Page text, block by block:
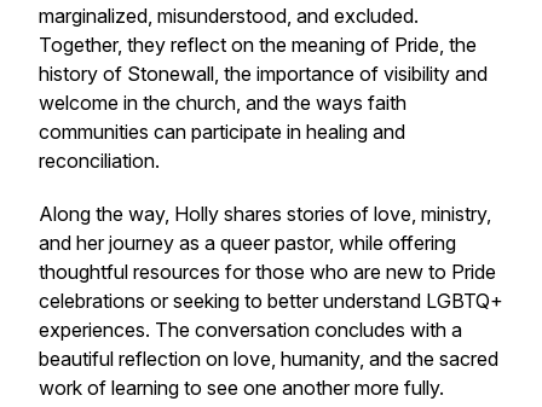
marginalized, misunderstood, and excluded.
Together, they reflect on the meaning of Pride, the
history of Stonewall, the importance of visibility and
welcome in the church, and the ways faith
communities can participate in healing and
reconciliation.
Along the way, Holly shares stories of love, ministry,
and her journey as a queer pastor, while offering
thoughtful resources for those who are new to Pride
celebrations or seeking to better understand LGBTQ+
experiences. The conversation concludes with a
beautiful reflection on love, humanity, and the sacred
work of learning to see one another more fully.